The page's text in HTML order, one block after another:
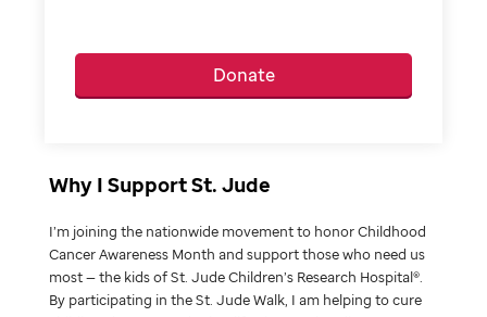
Donate
Why I Support St. Jude
I’m joining the nationwide movement to honor Childhood
Cancer Awareness Month and support those who need us
most — the kids of St. Jude Children’s Research Hospital®.
By participating in the St. Jude Walk, I am helping to cure